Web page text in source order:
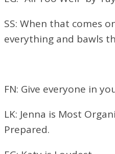
SS: When that comes
everything and bawls
FN: Give everyone in
LK: Jenna is Most
Prepared.